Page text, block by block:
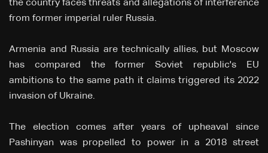
the country faces threats and allegations of interference
from former imperial ruler Russia.
Armenia and Russia are technically allies, but Moscow
has compared the former Soviet republic's EU
ambitions to the same path it claims triggered its 2022
invasion of Ukraine.
The election comes after years of upheaval since
Pashinyan was propelled to power in a 2018 street